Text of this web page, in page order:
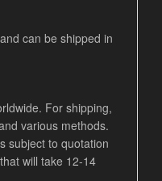
can be shipped in
For shipping,
various methods.
subject to quotation
will take 12-14